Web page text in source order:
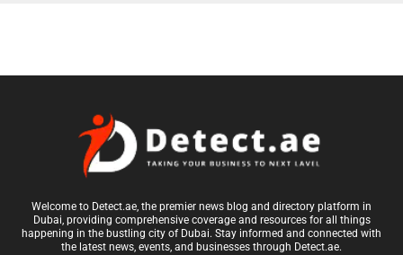
Welcome to Detect.ae, the premier news blog and directory platform in
Dubai, providing comprehensive coverage and resources for all things
happening in the bustling city of Dubai. Stay informed and connected with
the latest news, events, and businesses through Detect.ae.